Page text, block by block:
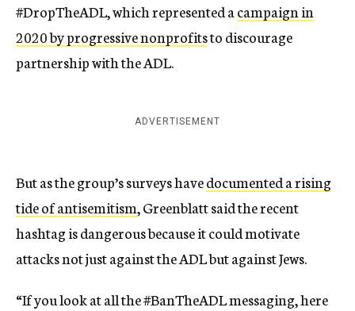
#DropTheADL, which represented acampaign in
2020 by progressive nonprofitsto discourage
partnership with the ADL.
ADVERTISEMENT
But as the group’s surveys havedocumented a rising
tide of antisemitism, Greenblatt said the recent
hashtag is dangerous because it could motivate
attacks not just against the ADL but against Jews.
“If you look at all the #BanTheADL messaging, here